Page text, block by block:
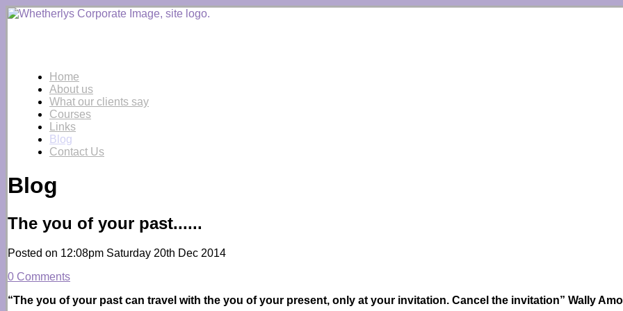
Home
About us
What our clients say
Courses
Links
Blog
Contact Us
Blog
The you of your past......
Posted on 12:08pm Saturday 20th Dec 2014
0 Comments
“The you of your past can travel with the you of your present, only at your invitation. Cancel the invitation” Wally